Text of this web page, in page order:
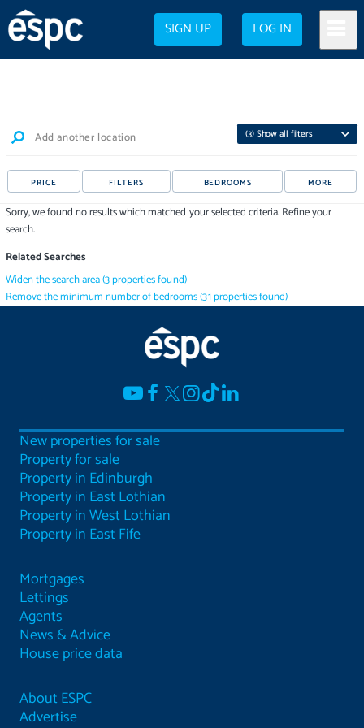
SIGN UP LOG IN
Add another location (3) Show all filters
PRICE FILTERS BEDROOMS MORE
Sorry, we found no results which matched your selected criteria. Refine your
search.
Related Searches
Widen the search area(3propertiesfound)
Remove the minimum number of bedrooms(31propertiesfound)
New properties for sale
Property for sale
Property in Edinburgh
Property in East Lothian
Property in West Lothian
Property in East Fife
Mortgages
Lettings
Agents
News & Advice
House price data
About ESPC
Advertise